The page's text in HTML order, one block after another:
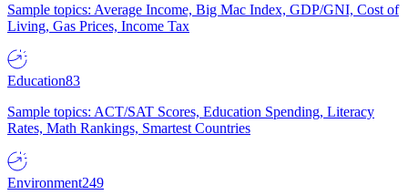
Sample topics: Average Income, Big Mac Index, GDP/GNI, Cost of
Living, Gas Prices, Income Tax
Education83
Sample topics: ACT/SAT Scores, Education Spending, Literacy
Rates, Math Rankings, Smartest Countries
Environment249